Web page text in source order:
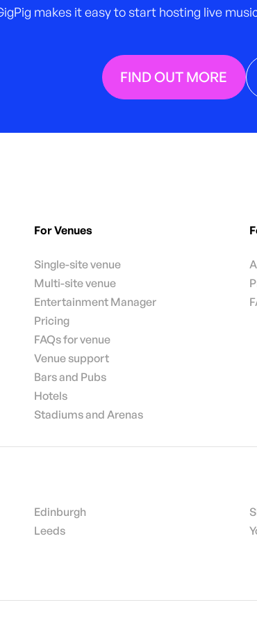
makes it easy to start hosting live
FIND OUT MORE
For Venues
Single-site venue
Multi-site venue
Entertainment Manager
Pricing
FAQs for venue
Venue support
Bars and Pubs
Hotels
Stadiums and Arenas
Edinburgh
Leeds